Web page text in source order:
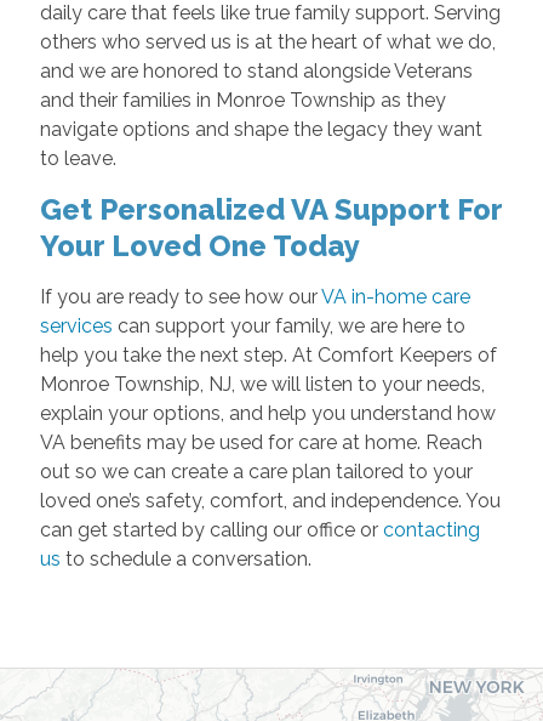
daily care that feels like true family support. Serving
others who served us is at the heart of what we do,
and we are honored to stand alongside Veterans
and their families in Monroe Township as they
navigate options and shape the legacy they want
to leave.
Get Personalized VA Support For
Your Loved One Today
If you are ready to see how ourVA in-home care
services can support your family, we are here to
help you take the next step. At Comfort Keepers of
Monroe Township, NJ, we will listen to your needs,
explain your options, and help you understand how
VA benefits may be used for care at home. Reach
out so we can create a care plan tailored to your
loved one’s safety, comfort, and independence. You
can get started by calling our office or contacting
us to schedule a conversation.